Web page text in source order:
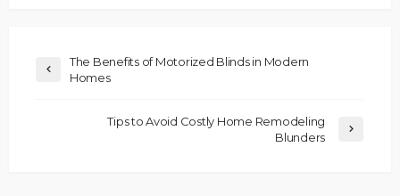
The Benefits of Motorized Blinds in Modern
Homes
Tips to Avoid Costly Home Remodeling
Blunders